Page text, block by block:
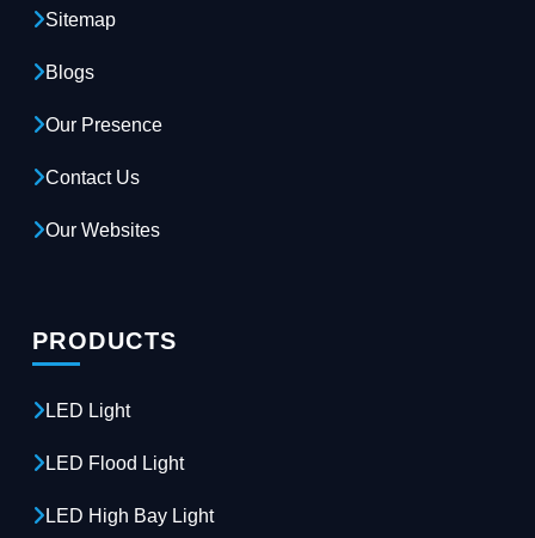
Sitemap
Blogs
Our Presence
Contact Us
Our Websites
PRODUCTS
LED Light
LED Flood Light
LED High Bay Light